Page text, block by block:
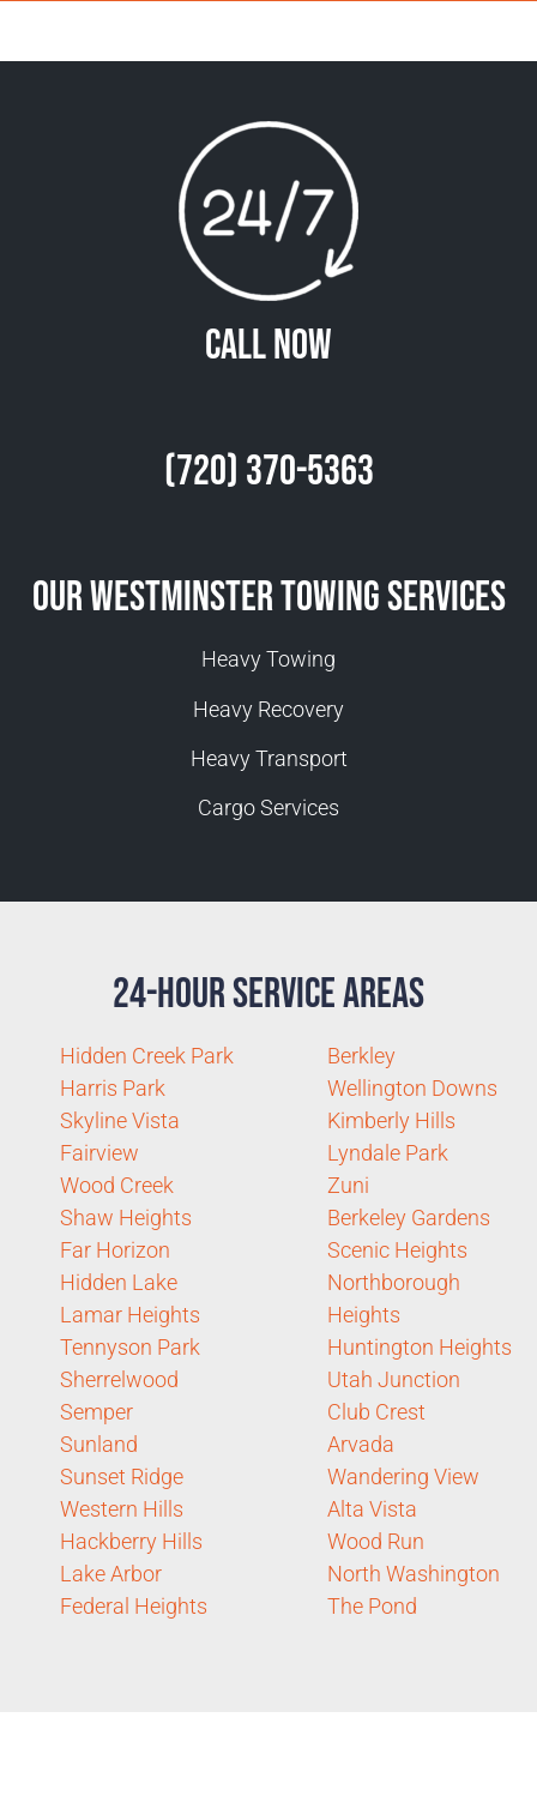
Call Now
(720) 370-5363
Our Westminster Towing Services
Heavy Towing
Heavy Recovery
Heavy Transport
Cargo Services
24-Hour Service Areas
Hidden Creek Park
Harris Park
Skyline Vista
Fairview
Wood Creek
Shaw Heights
Far Horizon
Hidden Lake
Lamar Heights
Tennyson Park
Sherrelwood
Semper
Sunland
Sunset Ridge
Western Hills
Hackberry Hills
Lake Arbor
Federal Heights
Berkley
Wellington Downs
Kimberly Hills
Lyndale Park
Zuni
Berkeley Gardens
Scenic Heights
Northborough
Heights
Huntington Heights
Utah Junction
Club Crest
Arvada
Wandering View
Alta Vista
Wood Run
North Washington
The Pond